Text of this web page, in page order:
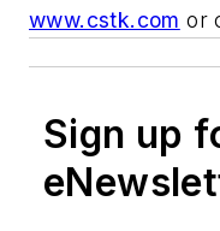
www.cstk.com or
Sign up